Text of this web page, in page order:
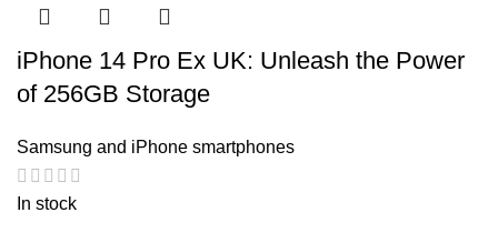
iPhone 14 Pro Ex UK: Unleash the Power
of 256GB Storage
Samsung and iPhone smartphones
In stock